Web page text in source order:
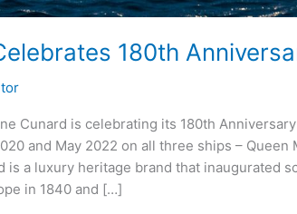
180th
Cunard is celebrating its 180th
and May 2022 on all three ships – Queen
is a luxury heritage brand that inaugurated
in 1840 and […]